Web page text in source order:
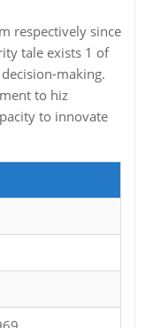
respectively since
tale exists 1 of
making.
to hiz
to innovate